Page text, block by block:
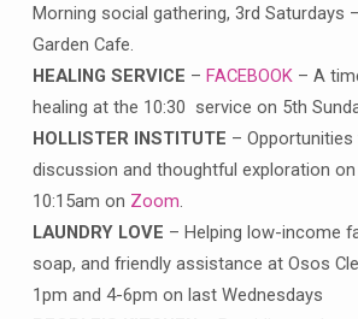
Morning social gathering, 3rd Saturdays
Garden Cafe.
HEALING SERVICE – FACEBOOK– A
healing at the 10:30 service on 5th
HOLLISTER INSTITUTE –
discussion and thoughtful exploration
10:15am on Zoom.
LAUNDRY LOVE – Helping low-income
soap, and friendly assistance at Osos
1pm and 4-6pm on last Wednesdays